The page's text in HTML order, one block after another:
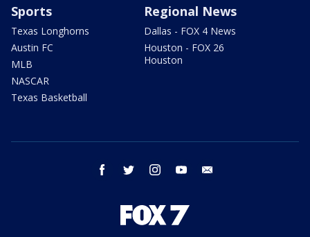
Sports
Texas Longhorns
Austin FC
MLB
NASCAR
Texas Basketball
Regional News
Dallas - FOX 4 News
Houston - FOX 26
Houston
facebook twitter instagram youtube